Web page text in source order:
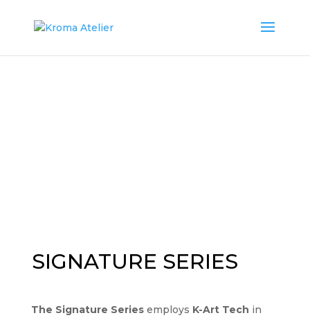
SIGNATURE SERIES
The Signature Seriesemploys K-Art Tech in